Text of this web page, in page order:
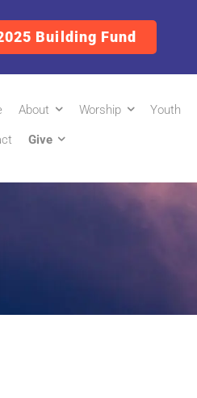
Building Fund
About Worship Youth
Give